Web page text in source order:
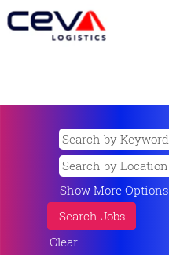
Show More Options
Clear